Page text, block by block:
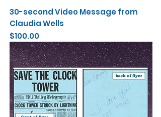
30-second Video Message from
Claudia Wells
Price
$100.00